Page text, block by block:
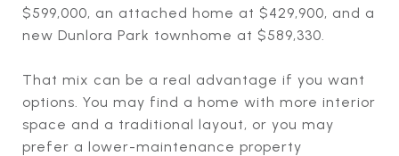
$599,000, an attached home at $429,900, and a
new Dunlora Park townhome at $589,330.
That mix can be a real advantage if you want
options. You may find a home with more interior
space and a traditional layout, or you may
prefer a lower-maintenance property